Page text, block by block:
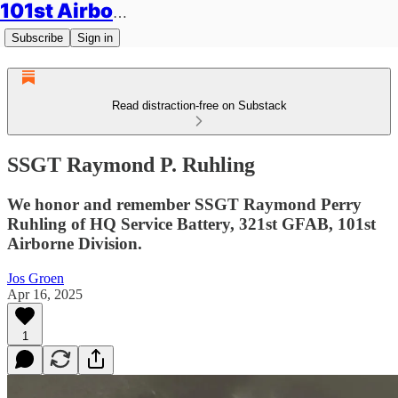
101st Airborne Division: Legacies
Subscribe Sign in
Read distraction-free on Substack
SSGT Raymond P. Ruhling
We honor and remember SSGT Raymond Perry
Ruhling of HQ Service Battery, 321st GFAB, 101st
Airborne Division.
Jos Groen
Apr 16, 2025
1